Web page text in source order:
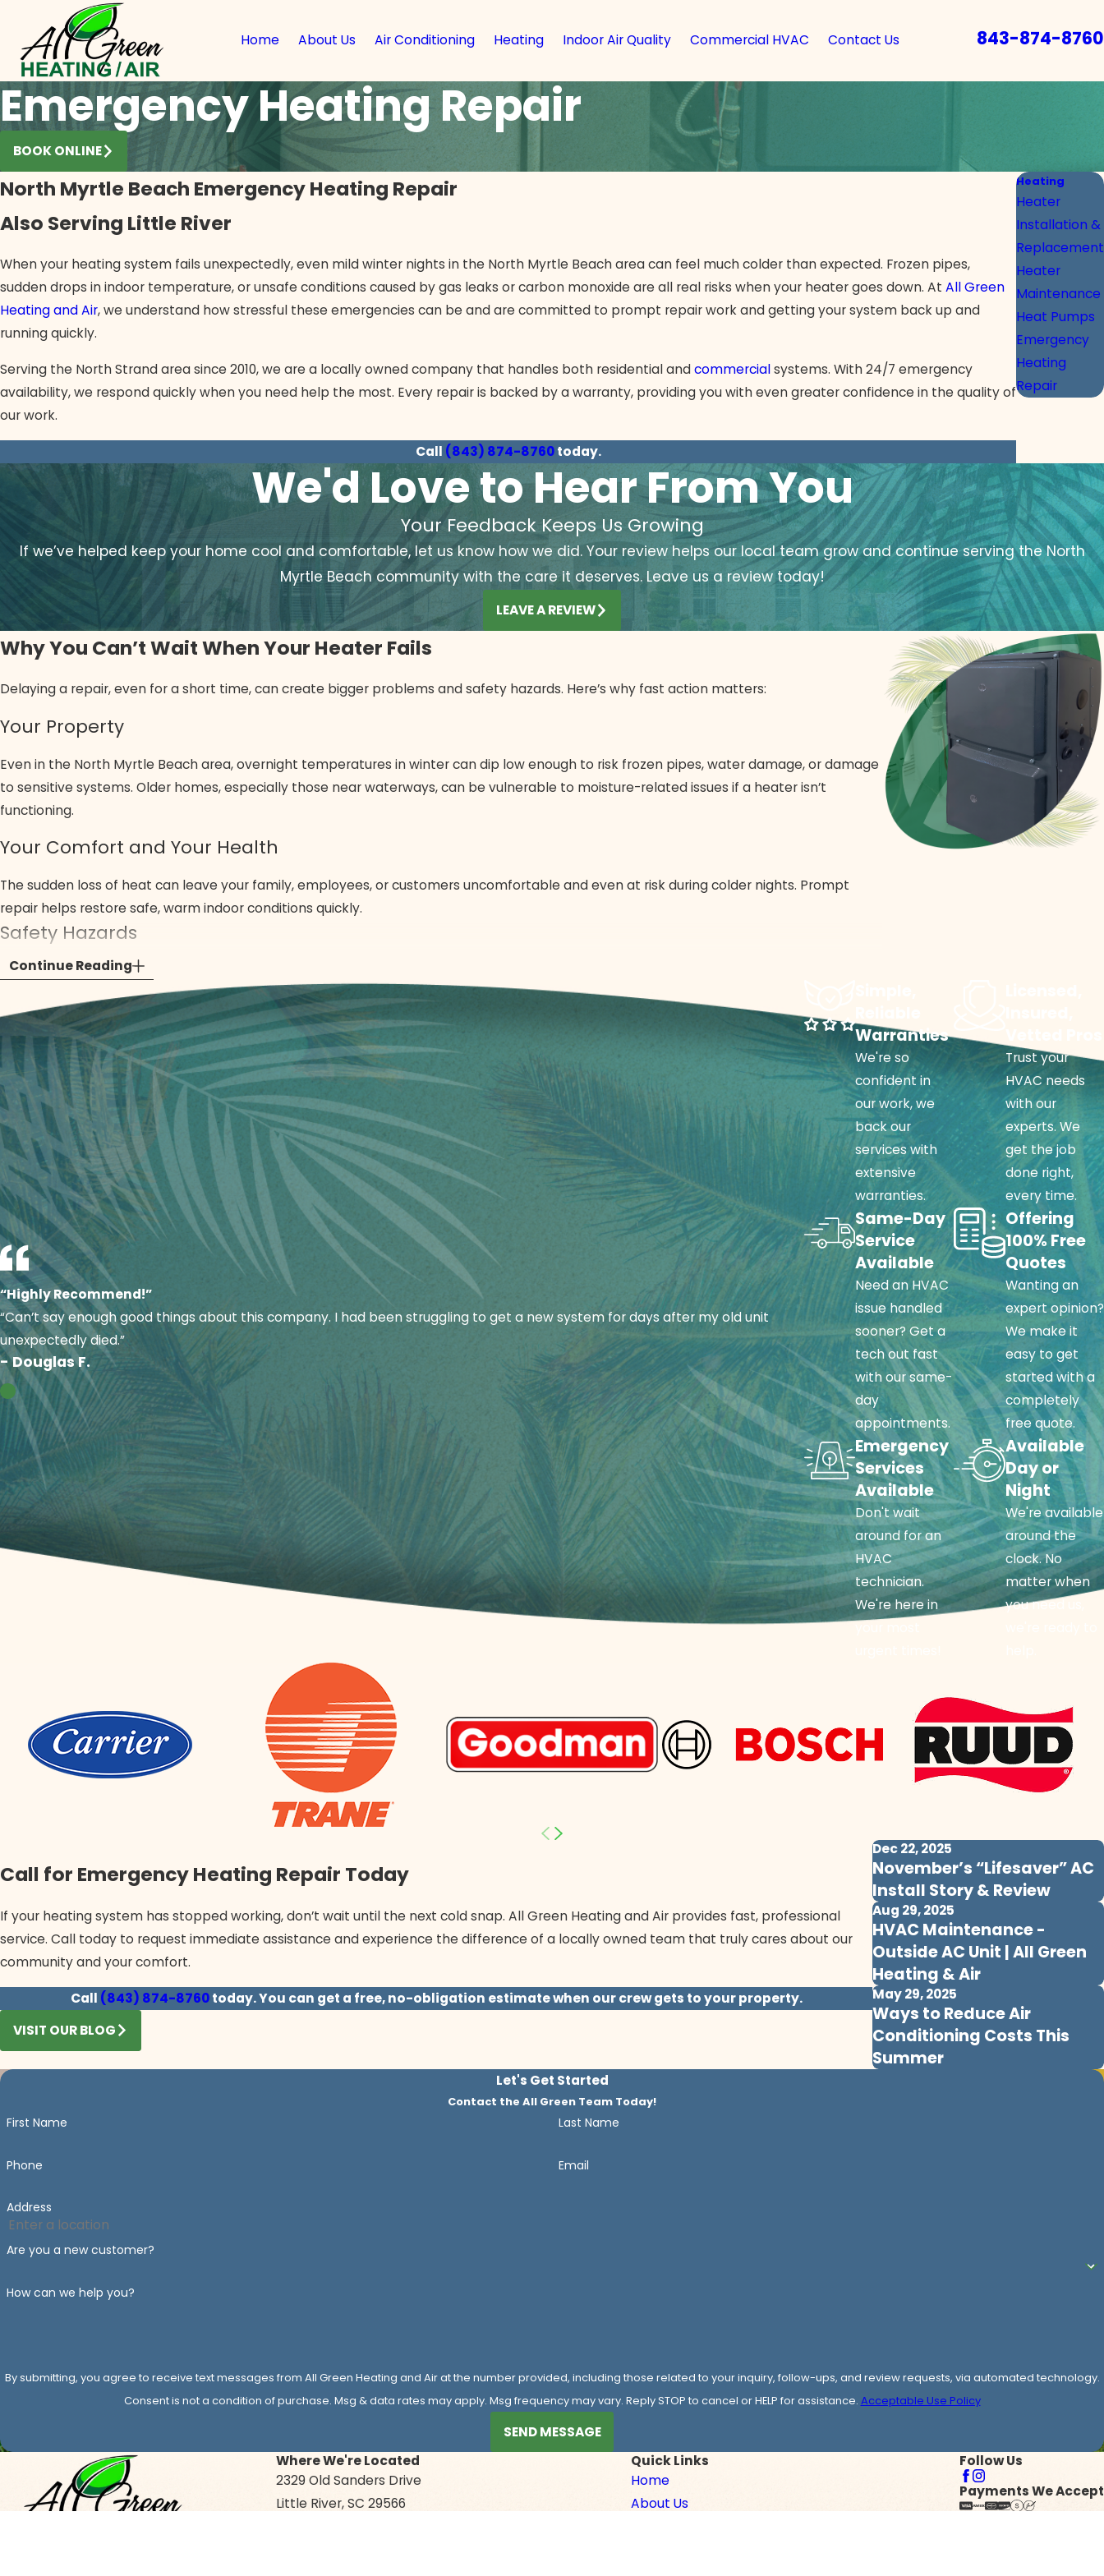
Home About Us Air Conditioning Heating Indoor Air Quality Commercial HVAC Contact Us 843-874-8760
Emergency Heating Repair
BOOK ONLINE
North Myrtle Beach Emergency Heating Repair
Also Serving Little River
When your heating system fails unexpectedly, even mild winter nights in the North Myrtle Beach area can feel much colder than expected. Frozen pipes,
sudden drops in indoor temperature, or unsafe conditions caused by gas leaks or carbon monoxide are all real risks when your heater goes down. At All Green
Heating and Air, we understand how stressful these emergencies can be and are committed to prompt repair work and getting your system back up and
running quickly.
Serving the North Strand area since 2010, we are a locally owned company that handles both residential andcommercialsystems. With 24/7 emergency
availability, we respond quickly when you need help the most. Every repair is backed by a warranty, providing you with even greater confidence in the quality of
our work.
Call (843) 874-8760today.
Heating
Heater
Installation &
Replacement
Heater
Maintenance
Heat Pumps
Emergency
Heating
Repair
We'd Love to Hear From You
Your Feedback Keeps Us Growing
If we’ve helped keep your home cool and comfortable, let us know how we did. Your review helps our local team grow and continue serving the North
Myrtle Beach community with the care it deserves. Leave us a review today!
LEAVE A REVIEW
Why You Can’t Wait When Your Heater Fails
Delaying a repair, even for a short time, can create bigger problems and safety hazards. Here’s why fast action matters:
Your Property
Even in the North Myrtle Beach area, overnight temperatures in winter can dip low enough to risk frozen pipes, water damage, or damage
to sensitive systems. Older homes, especially those near waterways, can be vulnerable to moisture-related issues if a heater isn’t
functioning.
Your Comfort and Your Health
The sudden loss of heat can leave your family, employees, or customers uncomfortable and even at risk during colder nights. Prompt
repair helps restore safe, warm indoor conditions quickly.
Safety Hazards
Gas leaks, faulty pilot lights, or potential carbon monoxide issues are serious concerns. Our professional emergency repair team identifies
and addresses these risks, helping protect your home and everyone inside.
Minimizing the Damage
A small malfunction left unaddressed can escalate, leading to more extensive repairs or even full-scale heating system replacement.
Quick action limits disruption and reduces the likelihood of additional damage to your heating system or property. Routine
heater
maintenance can help prevent these situations before they start.
Our experienced technicians are trained to diagnose problems efficiently and perform repairs that prioritize your safety, reliability, and
comfort.
Continue Reading
“Highly Recommend!”
“Can’t say enough good things about this company. I had been struggling to get a new system for days after my old unit
unexpectedly died.”
- Douglas F.
Warranties
We're so
confident in
our work, we
back our
services with
extensive
warranties.
Trust your
HVAC needs
with our
experts. We
get the job
done right,
every time.
Same-Day
Service
Available
Need an HVAC
issue handled
sooner? Get a
tech out fast
with our same-
day
appointments.
Offering
100% Free
Quotes
Wanting an
expert opinion?
We make it
easy to get
started with a
completely
free quote.
Emergency
Services
Available
Don't wait
around for an
HVAC
technician.
We're here in
Available
Day or
Night
We're available
around the
clock. No
matter when
you need us,
Call for Emergency Heating Repair Today
If your heating system has stopped working, don’t wait until the next cold snap. All Green Heating and Air provides fast, professional
service. Call today to request immediate assistance and experience the difference of a locally owned team that truly cares about our
community and your comfort.
Call (843) 874-8760today. You can get a free, no-obligation estimate when our crew gets to your property.
VISIT OUR BLOG
Dec 22, 2025
November’s “Lifesaver” AC
Install Story & Review
Aug 29, 2025
HVAC Maintenance -
Outside AC Unit | All Green
Heating & Air
May 29, 2025
Ways to Reduce Air
Conditioning Costs This
Summer
Let's Get Started
Contact the All Green Team Today!
First Name Last Name
Phone Email
Address
Are you a new customer?
How can we help you?
By submitting, you agree to receive text messages from All Green Heating and Air at the number provided, including those related to your inquiry, follow-ups, and review requests, via automated technology.
Consent is not a condition of purchase. Msg & data rates may apply. Msg frequency may vary. Reply STOP to cancel or HELP for assistance. Acceptable Use Policy
SEND MESSAGE
Where We're Located
2329 Old Sanders Drive
Little River, SC 29566
Quick Links
Home
About Us
Follow Us
Payments We Accept